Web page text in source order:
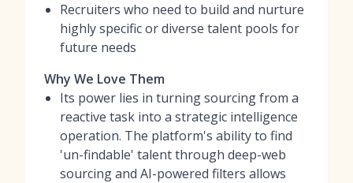
Recruiters who need to build and nurture
highly specific or diverse talent pools for
future needs
Why We Love Them
Its power lies in turning sourcing from a
reactive task into a strategic intelligence
operation. The platform's ability to find
'un-findable' talent through deep-web
sourcing and AI-powered filters allows